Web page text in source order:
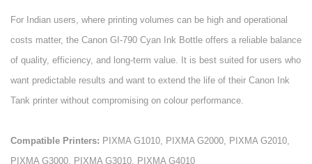
For Indian users, where printing volumes can be high and operational
costs matter, the Canon GI-790 Cyan Ink Bottle offers a reliable balance
of quality, efficiency, and long-term value. It is best suited for users who
want predictable results and want to extend the life of their Canon Ink
Tank printer without compromising on colour performance.
Compatible Printers: PIXMA G1010, PIXMA G2000, PIXMA G2010,
PIXMA G3000, PIXMA G3010, PIXMA G4010